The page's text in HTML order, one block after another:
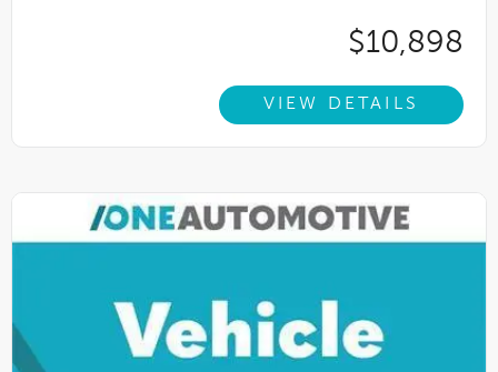
$10,898
VIEW DETAILS